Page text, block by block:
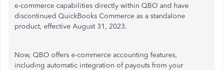
e-commerce capabilities directly within QBO and have
discontinued QuickBooks Commerce as a standalone
product, effective August 31, 2023.
Now, QBO offers e-commerce accounting features,
including automatic integration of payouts from your